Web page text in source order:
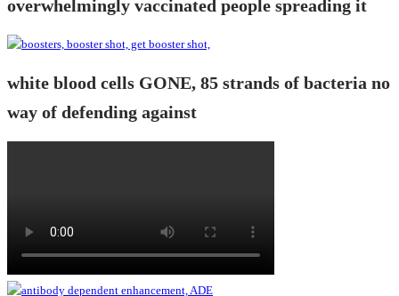
overwhelmingly vaccinated people spreading it
white blood cells GONE, 85 strands of bacteria no
way of defending against